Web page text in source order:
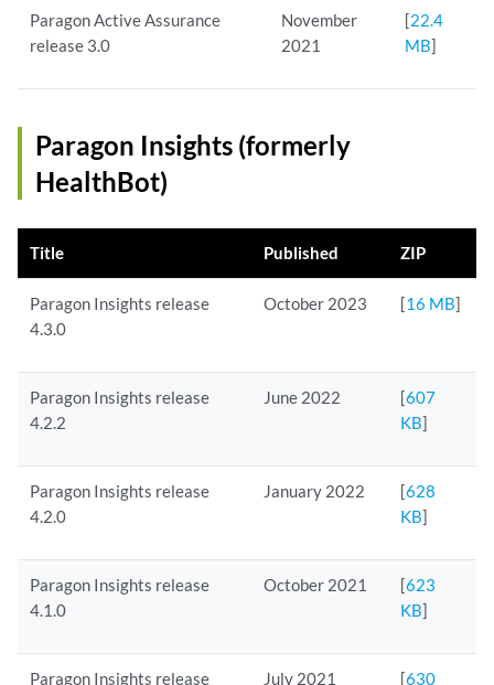
Paragon Active Assurance
release 3.0
November
2021
[22.4
MB]
Paragon Insights (formerly
HealthBot)
Title Published ZIP
Paragon Insights release
4.3.0
October 2023 [16 MB]
Paragon Insights release
4.2.2
June 2022 [607
KB]
Paragon Insights release
4.2.0
January 2022 [628
KB]
Paragon Insights release
4.1.0
October 2021 [623
KB]
Paragon Insights release
July 2021 [630